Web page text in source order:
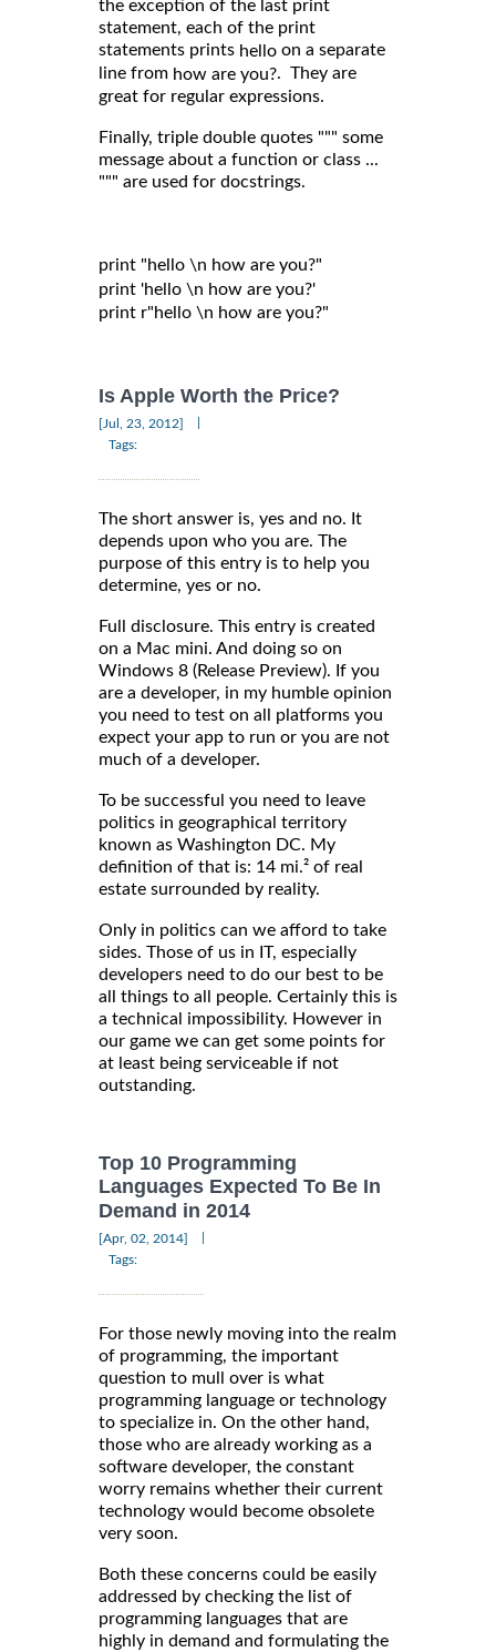
the exception of the last print
statement, each of the print
statements prints hello on a separate
line from how are you?. They are
great for regular expressions.
Finally, triple double quotes """ some
message about a function or class ...
""" are used for docstrings.
print "hello \n how are you?"
print 'hello \n how are you?'
print r"hello \n how are you?"
Is Apple Worth the Price?
[Jul, 23, 2012]
Tags:
The short answer is, yes and no. It
depends upon who you are. The
purpose of this entry is to help you
determine, yes or no.
Full disclosure. This entry is created
on a Mac mini. And doing so on
Windows 8 (Release Preview). If you
are a developer, in my humble opinion
you need to test on all platforms you
expect your app to run or you are not
much of a developer.
To be successful you need to leave
politics in geographical territory
known as Washington DC. My
definition of that is: 14 mi.² of real
estate surrounded by reality.
Only in politics can we afford to take
sides. Those of us in IT, especially
developers need to do our best to be
all things to all people. Certainly this is
a technical impossibility. However in
our game we can get some points for
at least being serviceable if not
outstanding.
Top 10 Programming
Languages Expected To Be In
Demand in 2014
[Apr, 02, 2014]
Tags:
For those newly moving into the realm
of programming, the important
question to mull over is what
programming language or technology
to specialize in. On the other hand,
those who are already working as a
software developer, the constant
worry remains whether their current
technology would become obsolete
very soon.
Both these concerns could be easily
addressed by checking the list of
programming languages that are
highly in demand and formulating the